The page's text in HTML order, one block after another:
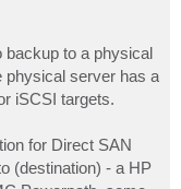
backup to a physical
physical server has a
iSCSI targets.
for Direct SAN
(destination) - a HP